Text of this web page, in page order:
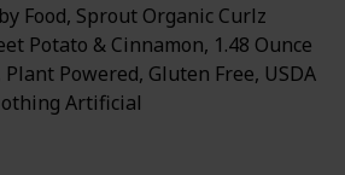
Food, Sprout Organic Curlz
Potato & Cinnamon, 1.48 Ounce
Powered, Gluten Free, USDA
Artificial